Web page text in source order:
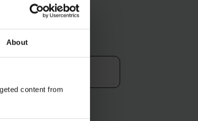
About
content from
Affairs